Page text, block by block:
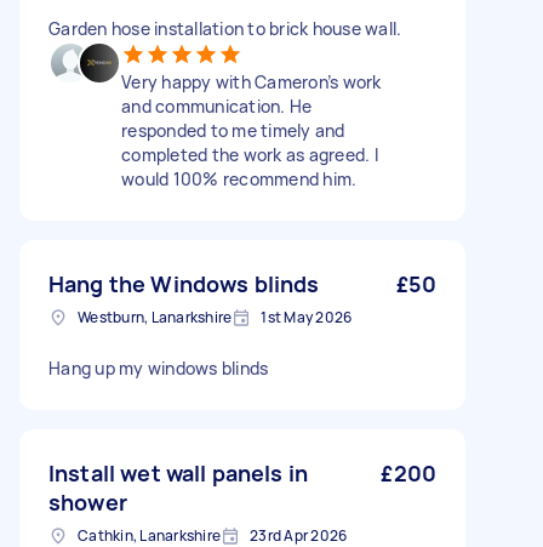
Garden hose installation to brick house wall.
Very happy with Cameron’s work
and communication. He
responded to me timely and
completed the work as agreed. I
would 100% recommend him.
Hang the Windows blinds £50
Westburn, Lanarkshire 1st May 2026
Hang up my windows blinds
Install wet wall panels in
shower
£200
Cathkin, Lanarkshire 23rd Apr 2026